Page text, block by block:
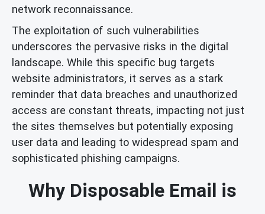
network reconnaissance.
The exploitation of such vulnerabilities
underscores the pervasive risks in the digital
landscape. While this specific bug targets
website administrators, it serves as a stark
reminder that data breaches and unauthorized
access are constant threats, impacting not just
the sites themselves but potentially exposing
user data and leading to widespread spam and
sophisticated phishing campaigns.
Why Disposable Email is